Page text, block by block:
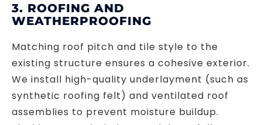
3. ROOFING AND
WEATHERPROOFING
Matching roof pitch and tile style to the
existing structure ensures a cohesive exterior.
We install high-quality underlayment (such as
synthetic roofing felt) and ventilated roof
assemblies to prevent moisture buildup.